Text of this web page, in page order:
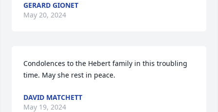
GERARD GIONET
May 20, 2024
Condolences to the Hebert family in this troubling
time. May she rest in peace.
DAVID MATCHETT
May 19, 2024